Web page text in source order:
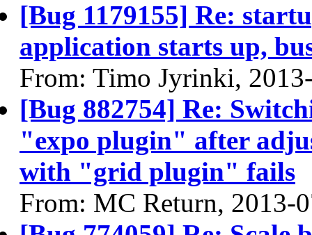
[Bug 1179155] Re:
application starts up,
From: Timo Jyrinki,
[Bug 882754] Re:
"expo plugin" after
with "grid plugin" fails
From: MC Return, 2013-